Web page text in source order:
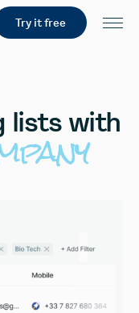
Try it free
lists with